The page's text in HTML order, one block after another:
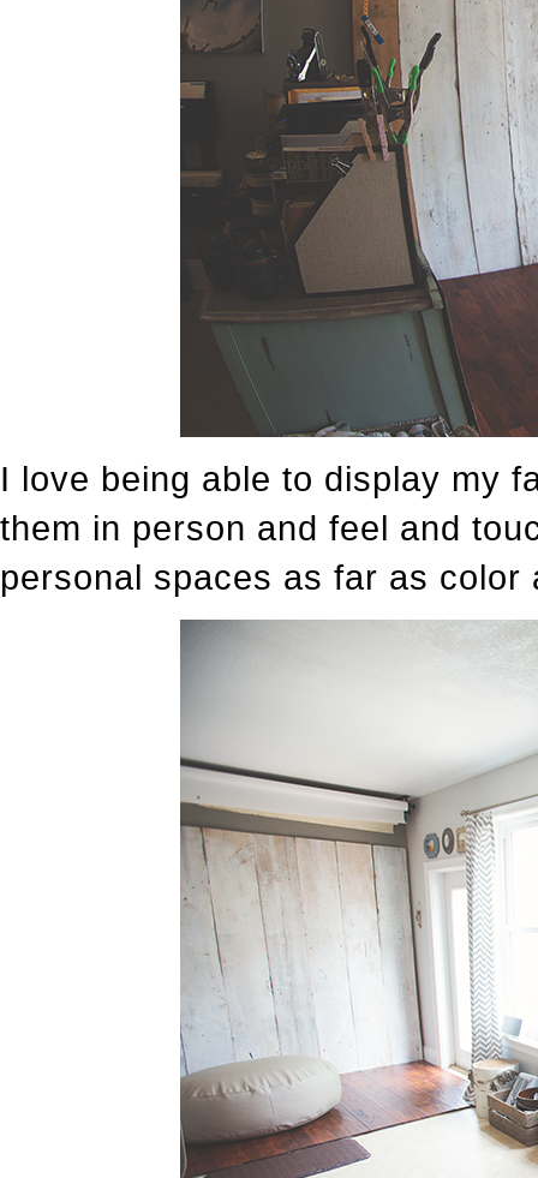
I love being able to display my
them in person and feel and
personal spaces as far as